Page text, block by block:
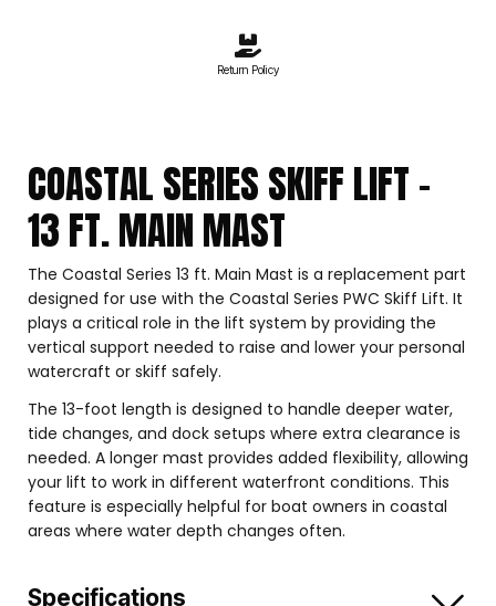
Return Policy
COASTAL SERIES SKIFF LIFT –
13 FT. MAIN MAST
The Coastal Series 13 ft. Main Mast is a replacement part
designed for use with the Coastal Series PWC Skiff Lift. It
plays a critical role in the lift system by providing the
vertical support needed to raise and lower your personal
watercraft or skiff safely.
The 13-foot length is designed to handle deeper water,
tide changes, and dock setups where extra clearance is
needed. A longer mast provides added flexibility, allowing
your lift to work in different waterfront conditions. This
feature is especially helpful for boat owners in coastal
areas where water depth changes often.
Specifications